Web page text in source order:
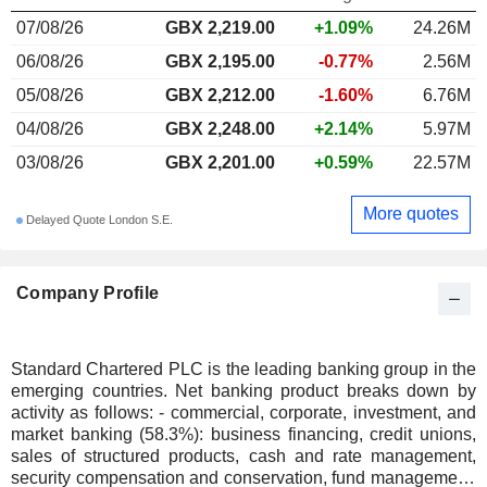
Company Profile
Standard Chartered PLC is the leading banking group in the
emerging countries. Net banking product breaks down by
activity as follows: - commercial, corporate, investment, and
market banking (58.3%): business financing, credit unions,
sales of structured products, cash and rate management,
security compensation and conservation, fund management,
07/08/26
GBX 2,219.00 +1.09%
24.26M
06/08/26
GBX 2,195.00 -0.77%
2.56M
05/08/26
GBX 2,212.00 -1.60%
6.76M
04/08/26
GBX 2,248.00 +2.14%
5.97M
03/08/26
GBX 2,201.00 +0.59% 22.57M
Delayed Quote London S.E. More quotes